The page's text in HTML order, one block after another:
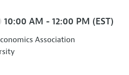
10:00 AM - 12:00 PM (EST)
Association